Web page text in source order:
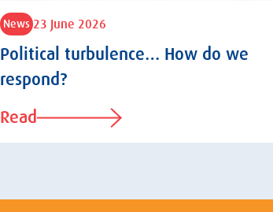
News 23 June 2026
Political turbulence… How do we
respond?
Read